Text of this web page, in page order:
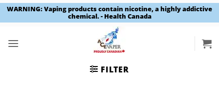
WARNING: Vaping products contain nicotine, a highly addictive
chemical. - Health Canada
FILTER